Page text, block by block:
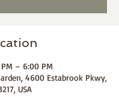
PM – 6:00 PM
4600 Estabrook Pkwy,
USA